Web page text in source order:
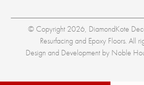
© Copyright 2026, DiamondKote
Resurfacing and Epoxy Floors. All
Design and Development by Noble